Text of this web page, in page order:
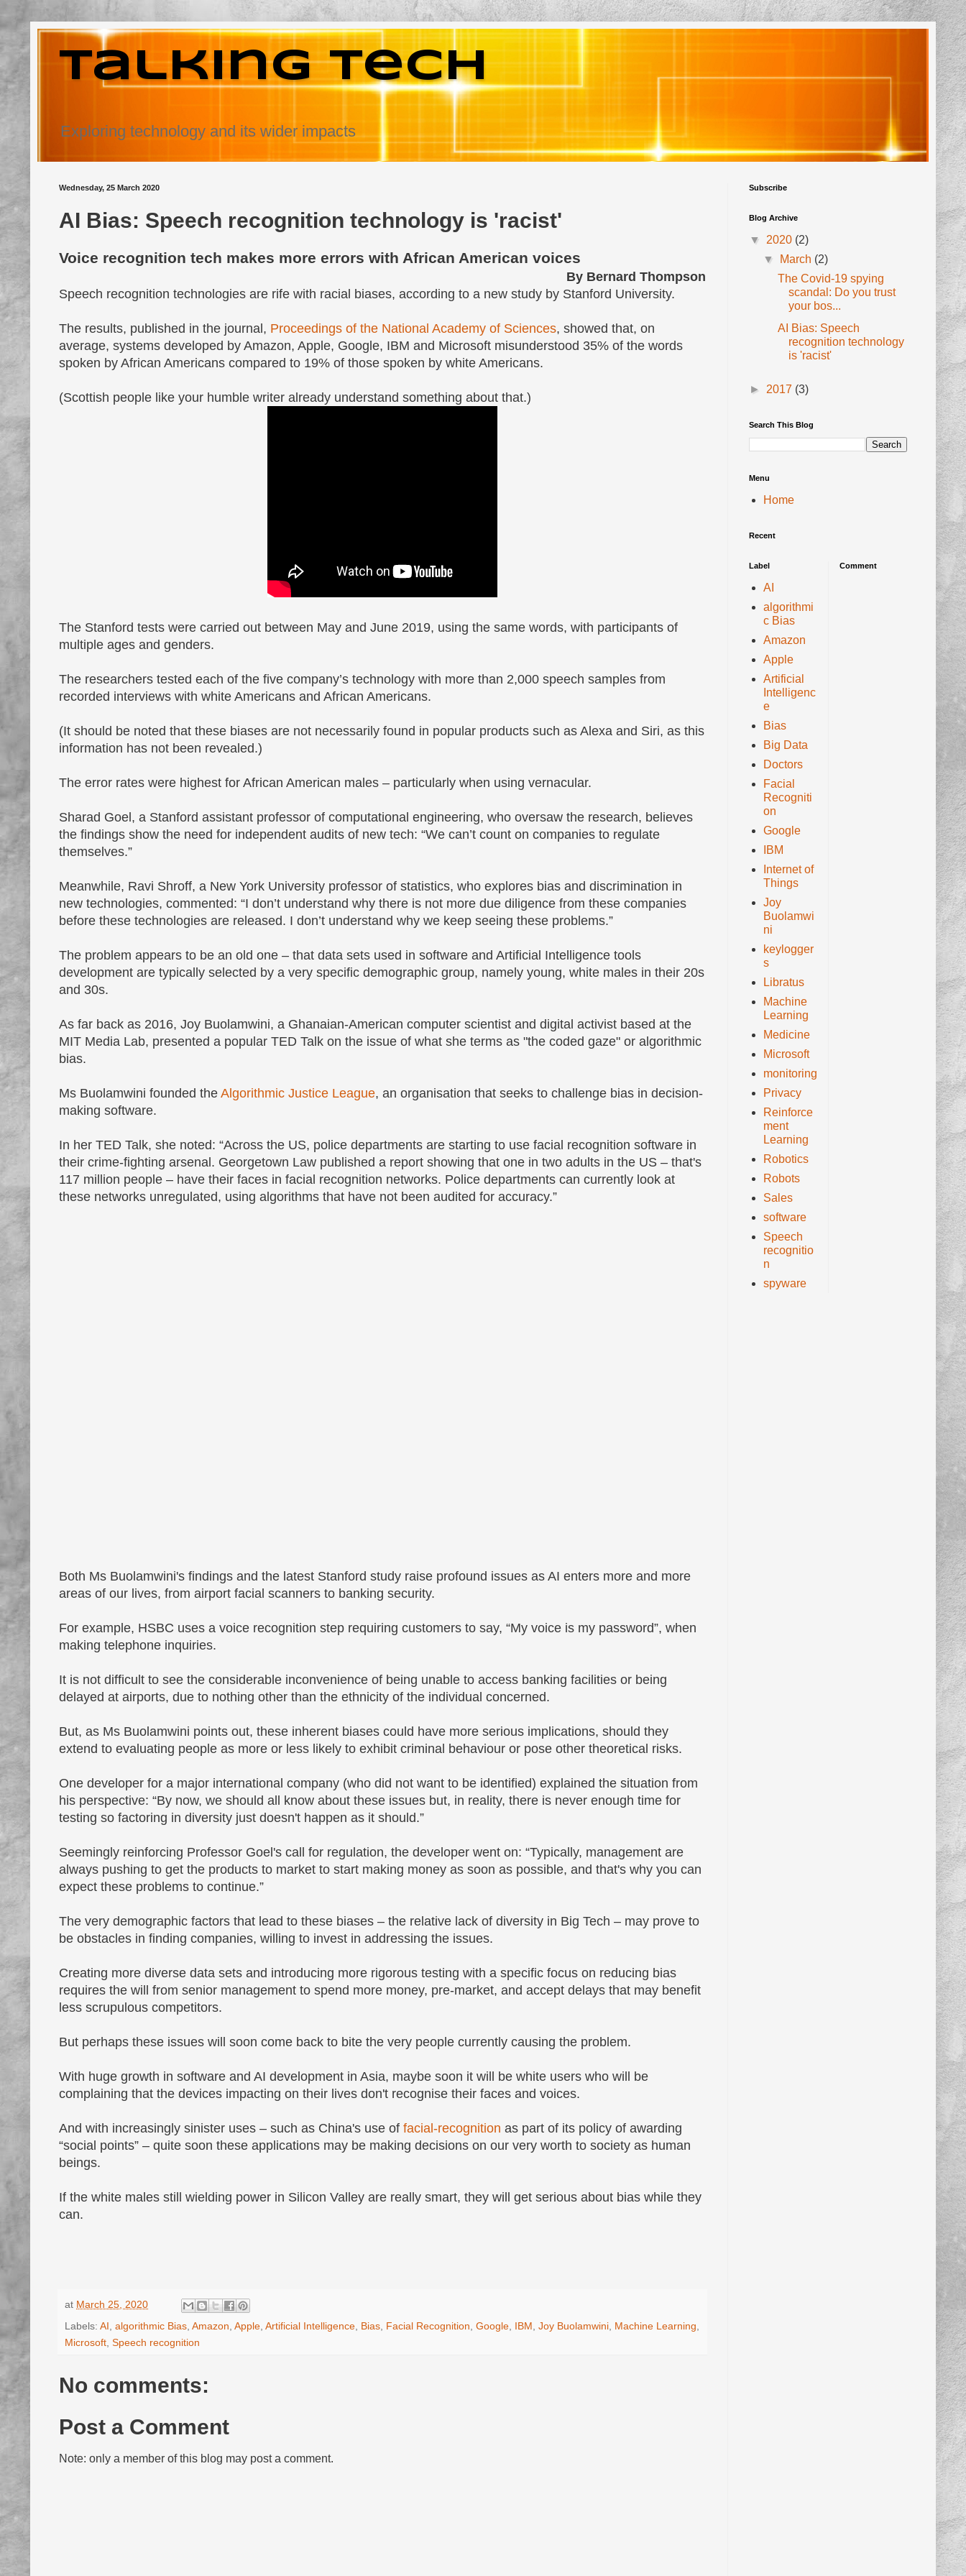
Talking Tech
Exploring technology and its wider impacts
Wednesday, 25 March 2020
AI Bias: Speech recognition technology is 'racist'
Voice recognition tech makes more errors with African American voices
By Bernard Thompson
Speech recognition technologies are rife with racial biases, according to a new study by Stanford University.
The results, published in the journal, Proceedings of the National Academy of Sciences, showed that, on
average, systems developed by Amazon, Apple, Google, IBM and Microsoft misunderstood 35% of the words
spoken by African Americans compared to 19% of those spoken by white Americans.
(Scottish people like your humble writer already understand something about that.)
The Stanford tests were carried out between May and June 2019, using the same words, with participants of
multiple ages and genders.
The researchers tested each of the five company’s technology with more than 2,000 speech samples from
recorded interviews with white Americans and African Americans.
(It should be noted that these biases are not necessarily found in popular products such as Alexa and Siri, as this
information has not been revealed.)
The error rates were highest for African American males – particularly when using vernacular.
Sharad Goel, a Stanford assistant professor of computational engineering, who oversaw the research, believes
the findings show the need for independent audits of new tech: “We can’t count on companies to regulate
themselves.”
Meanwhile, Ravi Shroff, a New York University professor of statistics, who explores bias and discrimination in
new technologies, commented: “I don’t understand why there is not more due diligence from these companies
before these technologies are released. I don’t understand why we keep seeing these problems.”
The problem appears to be an old one – that data sets used in software and Artificial Intelligence tools
development are typically selected by a very specific demographic group, namely young, white males in their 20s
and 30s.
As far back as 2016, Joy Buolamwini, a Ghanaian-American computer scientist and digital activist based at the
MIT Media Lab, presented a popular TED Talk on the issue of what she terms as "the coded gaze" or algorithmic
bias.
Ms Buolamwini founded the Algorithmic Justice League, an organisation that seeks to challenge bias in decision-
making software.
In her TED Talk, she noted: “Across the US, police departments are starting to use facial recognition software in
their crime-fighting arsenal. Georgetown Law published a report showing that one in two adults in the US – that's
117 million people – have their faces in facial recognition networks. Police departments can currently look at
these networks unregulated, using algorithms that have not been audited for accuracy.”
Both Ms Buolamwini's findings and the latest Stanford study raise profound issues as AI enters more and more
areas of our lives, from airport facial scanners to banking security.
For example, HSBC uses a voice recognition step requiring customers to say, “My voice is my password”, when
making telephone inquiries.
It is not difficult to see the considerable inconvenience of being unable to access banking facilities or being
delayed at airports, due to nothing other than the ethnicity of the individual concerned.
But, as Ms Buolamwini points out, these inherent biases could have more serious implications, should they
extend to evaluating people as more or less likely to exhibit criminal behaviour or pose other theoretical risks.
One developer for a major international company (who did not want to be identified) explained the situation from
his perspective: “By now, we should all know about these issues but, in reality, there is never enough time for
testing so factoring in diversity just doesn't happen as it should.”
Seemingly reinforcing Professor Goel's call for regulation, the developer went on: “Typically, management are
always pushing to get the products to market to start making money as soon as possible, and that's why you can
expect these problems to continue.”
The very demographic factors that lead to these biases – the relative lack of diversity in Big Tech – may prove to
be obstacles in finding companies, willing to invest in addressing the issues.
Creating more diverse data sets and introducing more rigorous testing with a specific focus on reducing bias
requires the will from senior management to spend more money, pre-market, and accept delays that may benefit
less scrupulous competitors.
But perhaps these issues will soon come back to bite the very people currently causing the problem.
With huge growth in software and AI development in Asia, maybe soon it will be white users who will be
complaining that the devices impacting on their lives don't recognise their faces and voices.
And with increasingly sinister uses – such as China's use of facial-recognition as part of its policy of awarding
“social points” – quite soon these applications may be making decisions on our very worth to society as human
beings.
If the white males still wielding power in Silicon Valley are really smart, they will get serious about bias while they
can.
at March 25, 2020
Labels: AI algorithmic Bias Amazon Apple Artificial Intelligence Bias Facial Recognition Google IBM Joy Buolamwini Machine Learning
Microsoft Speech recognition
No comments:
Post a Comment
Note: only a member of this blog may post a comment.
Subscribe
Blog Archive
▼ 2020 (2)
▼
March (2)
The Covid-19 spying
scandal: Do you trust
your bos...
AI Bias: Speech
recognition technology
is 'racist'
► 2017 (3)
Search This Blog
Menu
Home
Recent
Label
AI
algorithmi
c Bias
Amazon
Apple
Artificial
Intelligenc
e
Bias
Big Data
Doctors
Facial
Recogniti
on
Google
IBM
Internet of
Things
Joy
Buolamwi
ni
keylogger
s
Libratus
Machine
Learning
Medicine
Microsoft
monitoring
Privacy
Reinforce
ment
Learning
Robotics
Robots
Sales
software
Speech
recognitio
n
spyware
Comment